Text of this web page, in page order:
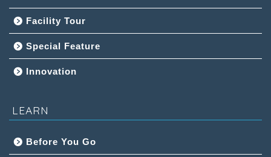
Facility Tour
Special Feature
Innovation
LEARN
Before You Go